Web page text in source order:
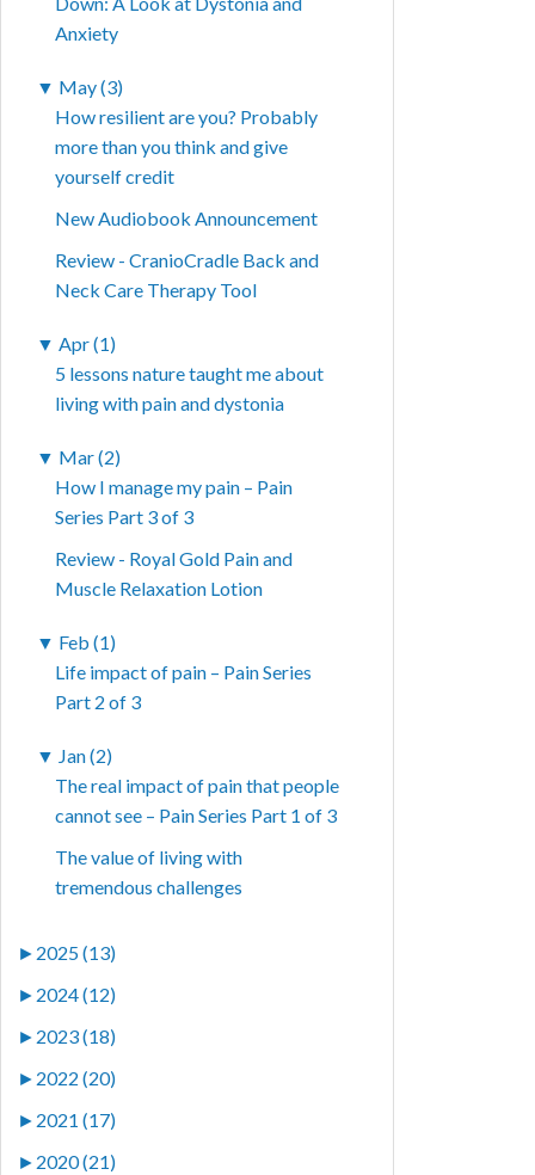
Anxiety
▼ May (3)
How resilient are you? Probably
more than you think and give
yourself credit
New Audiobook Announcement
Review - CranioCradle Back and
Neck Care Therapy Tool
▼ Apr (1)
5 lessons nature taught me about
living with pain and dystonia
▼ Mar (2)
How I manage my pain – Pain
Series Part 3 of 3
Review - Royal Gold Pain and
Muscle Relaxation Lotion
▼ Feb (1)
Life impact of pain – Pain Series
Part 2 of 3
▼ Jan (2)
The real impact of pain that people
cannot see – Pain Series Part 1 of 3
The value of living with
tremendous challenges
► 2025 (13)
► 2024 (12)
► 2023 (18)
► 2022 (20)
► 2021 (17)
► 2020 (21)